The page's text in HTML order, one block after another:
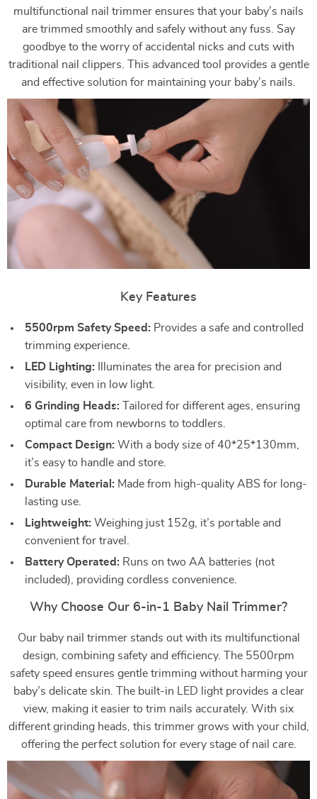
multifunctional nail trimmer ensures that your baby’s nails
are trimmed smoothly and safely without any fuss. Say
goodbye to the worry of accidental nicks and cuts with
traditional nail clippers. This advanced tool provides a gentle
and effective solution for maintaining your baby’s nails.
Key Features
5500rpm Safety Speed: Provides a safe and controlled
trimming experience.
LED Lighting: Illuminates the area for precision and
visibility, even in low light.
6 Grinding Heads: Tailored for different ages, ensuring
optimal care from newborns to toddlers.
Compact Design: With a body size of 40*25*130mm,
it’s easy to handle and store.
Durable Material: Made from high-quality ABS for long-
lasting use.
Lightweight: Weighing just 152g, it’s portable and
convenient for travel.
Battery Operated: Runs on two AA batteries (not
included), providing cordless convenience.
Why Choose Our 6-in-1 Baby Nail Trimmer?
Our baby nail trimmer stands out with its multifunctional
design, combining safety and efficiency. The 5500rpm
safety speed ensures gentle trimming without harming your
baby’s delicate skin. The built-in LED light provides a clear
view, making it easier to trim nails accurately. With six
different grinding heads, this trimmer grows with your child,
offering the perfect solution for every stage of nail care.